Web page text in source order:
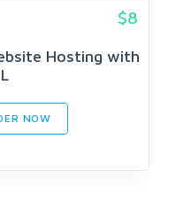
$8
Hosting with
NOW